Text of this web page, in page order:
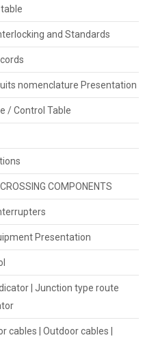
and Standards
nomenclature Presentation
/ Control Table
CROSSING COMPONENTS
Presentation
| Junction type route
cables | Outdoor cables |